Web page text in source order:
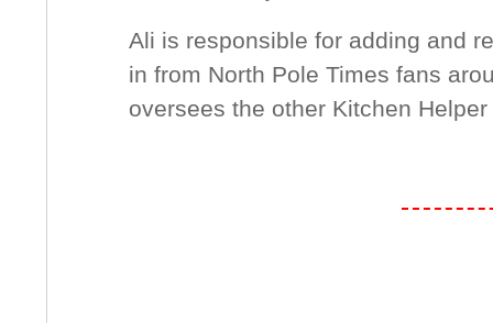
Ali is responsible for adding and
in from North Pole Times fans
oversees the other Kitchen Helper